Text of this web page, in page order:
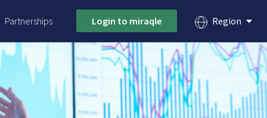
Partnerships Login to miraqle Region